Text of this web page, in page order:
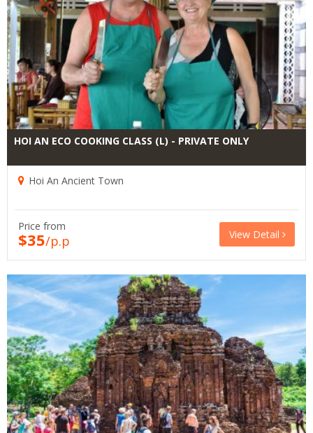
HOI AN ECO COOKING CLASS (L) - PRIVATE ONLY
Hoi An Ancient Town
Price from
$35/p.p View Detail